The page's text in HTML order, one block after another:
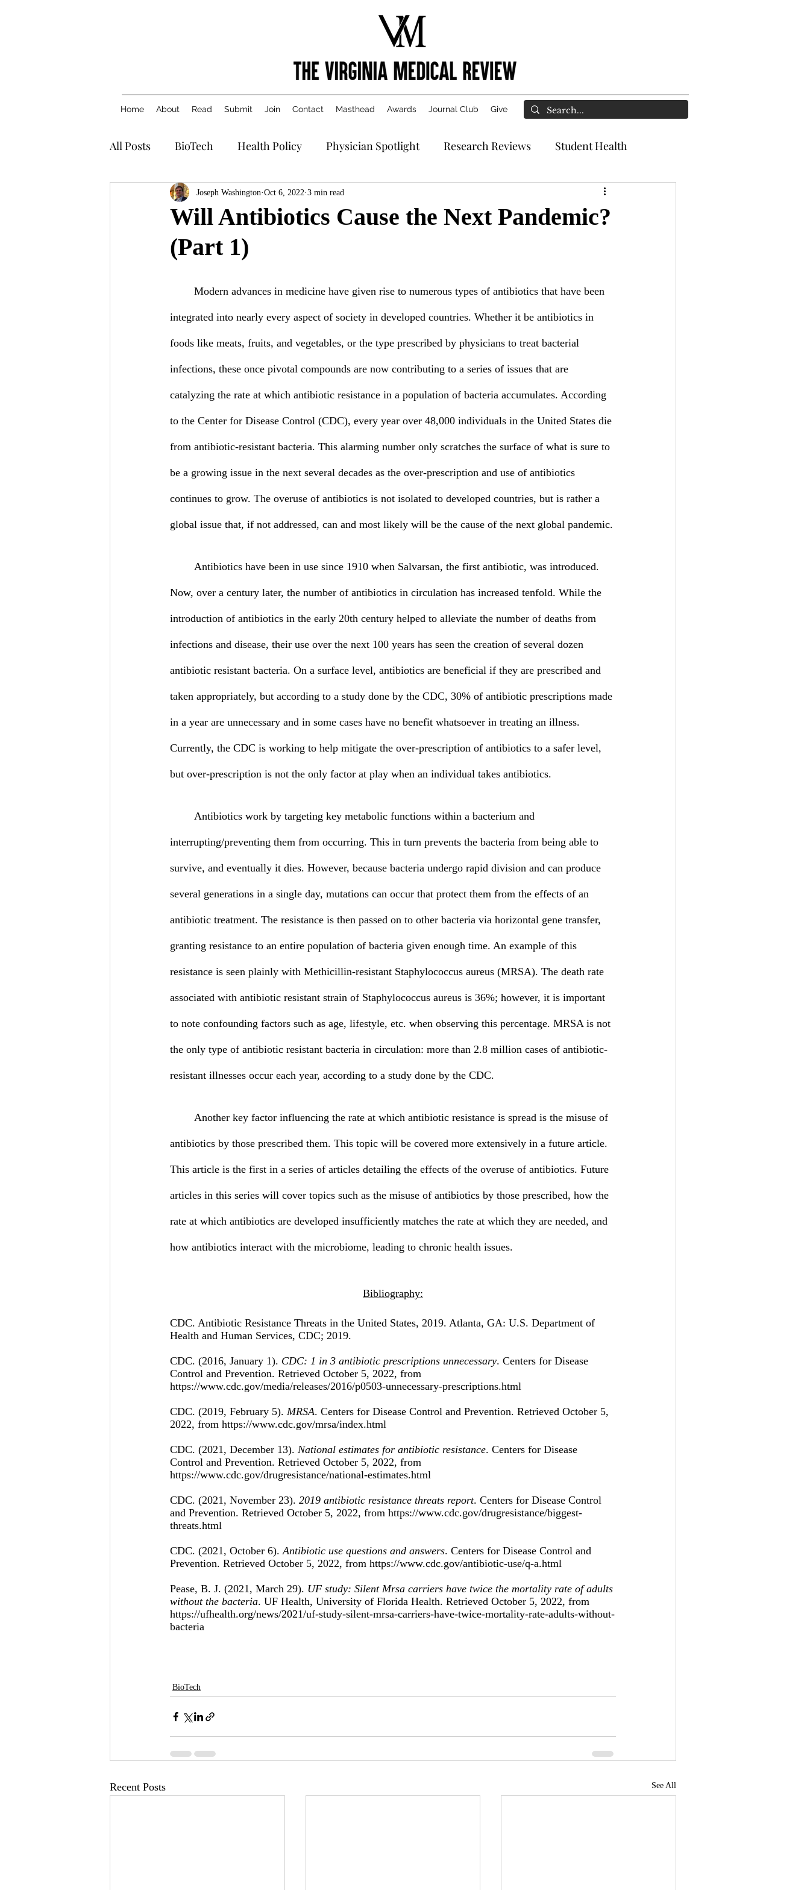
Home About Read Submit Join Contact Masthead Awards Journal Club Give
All Posts BioTech Health Policy Physician Spotlight Research Reviews Student Health
Will Antibiotics Cause the Next Pandemic?
(Part 1)
Joseph Washington Oct 6, 2022 3 min read
integrated into nearly every aspect of society in developed countries. Whether it be antibiotics in
foods like meats, fruits, and vegetables, or the type prescribed by physicians to treat bacterial
infections, these once pivotal compounds are now contributing to a series of issues that are
catalyzing the rate at which antibiotic resistance in a population of bacteria accumulates. According
to the Center for Disease Control (CDC), every year over 48,000 individuals in the United States die
from antibiotic-resistant bacteria. This alarming number only scratches the surface of what is sure to
be a growing issue in the next several decades as the over-prescription and use of antibiotics
continues to grow. The overuse of antibiotics is not isolated to developed countries, but is rather a
global issue that, if not addressed, can and most likely will be the cause of the next global pandemic.
Now, over a century later, the number of antibiotics in circulation has increased tenfold. While the
introduction of antibiotics in the early 20th century helped to alleviate the number of deaths from
infections and disease, their use over the next 100 years has seen the creation of several dozen
antibiotic resistant bacteria. On a surface level, antibiotics are beneficial if they are prescribed and
taken appropriately, but according to a study done by the CDC, 30% of antibiotic prescriptions made
in a year are unnecessary and in some cases have no benefit whatsoever in treating an illness.
Currently, the CDC is working to help mitigate the over-prescription of antibiotics to a safer level,
but over-prescription is not the only factor at play when an individual takes antibiotics.
interrupting/preventing them from occurring. This in turn prevents the bacteria from being able to
survive, and eventually it dies. However, because bacteria undergo rapid division and can produce
several generations in a single day, mutations can occur that protect them from the effects of an
antibiotic treatment. The resistance is then passed on to other bacteria via horizontal gene transfer,
granting resistance to an entire population of bacteria given enough time. An example of this
resistance is seen plainly with Methicillin-resistant Staphylococcus aureus (MRSA). The death rate
associated with antibiotic resistant strain of Staphylococcus aureus is 36%; however, it is important
to note confounding factors such as age, lifestyle, etc. when observing this percentage. MRSA is not
the only type of antibiotic resistant bacteria in circulation: more than 2.8 million cases of antibiotic-
resistant illnesses occur each year, according to a study done by the CDC.
antibiotics by those prescribed them. This topic will be covered more extensively in a future article.
This article is the first in a series of articles detailing the effects of the overuse of antibiotics. Future
articles in this series will cover topics such as the misuse of antibiotics by those prescribed, how the
rate at which antibiotics are developed insufficiently matches the rate at which they are needed, and
how antibiotics interact with the microbiome, leading to chronic health issues.
Bibliography:
CDC. Antibiotic Resistance Threats in the United States, 2019. Atlanta, GA: U.S. Department of
Health and Human Services, CDC; 2019.
CDC. (2016, January 1). CDC: 1 in 3 antibiotic prescriptions unnecessary. Centers for Disease
Control and Prevention. Retrieved October 5, 2022, from
https://www.cdc.gov/media/releases/2016/p0503-unnecessary-prescriptions.html
CDC. (2019, February 5). MRSA. Centers for Disease Control and Prevention. Retrieved October 5,
2022, from https://www.cdc.gov/mrsa/index.html
CDC. (2021, December 13). National estimates for antibiotic resistance. Centers for Disease
Control and Prevention. Retrieved October 5, 2022, from
https://www.cdc.gov/drugresistance/national-estimates.html
CDC. (2021, November 23). 2019 antibiotic resistance threats report. Centers for Disease Control
and Prevention. Retrieved October 5, 2022, from https://www.cdc.gov/drugresistance/biggest-
threats.html
CDC. (2021, October 6). Antibiotic use questions and answers. Centers for Disease Control and
Prevention. Retrieved October 5, 2022, from https://www.cdc.gov/antibiotic-use/q-a.html
Pease, B. J. (2021, March 29). UF study: Silent Mrsa carriers have twice the mortality rate of adults
without the bacteria. UF Health, University of Florida Health. Retrieved October 5, 2022, from
https://ufhealth.org/news/2021/uf-study-silent-mrsa-carriers-have-twice-mortality-rate-adults-without-
bacteria
BioTech
Recent Posts See All